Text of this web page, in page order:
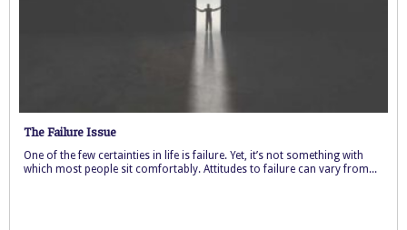
The Failure Issue
One of the few certainties in life is failure. Yet, it’s not something with
which most people sit comfortably. Attitudes to failure can vary from...